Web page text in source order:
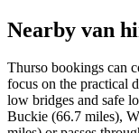
Nearby van
Thurso bookings can
focus on the practical
low bridges and safe
Buckie (66.7 miles),